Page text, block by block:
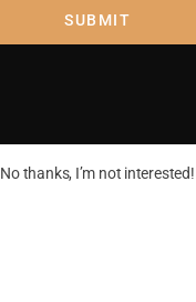
SUBMIT
No thanks, I’m not interested!